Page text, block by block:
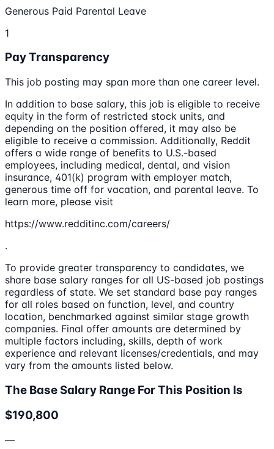
Generous Paid Parental Leave
1
Pay Transparency
This job posting may span more than one career level.
In addition to base salary, this job is eligible to receive
equity in the form of restricted stock units, and
depending on the position offered, it may also be
eligible to receive a commission. Additionally, Reddit
offers a wide range of benefits to U.S.-based
employees, including medical, dental, and vision
insurance, 401(k) program with employer match,
generous time off for vacation, and parental leave. To
learn more, please visit
https://www.redditinc.com/careers/
.
To provide greater transparency to candidates, we
share base salary ranges for all US-based job postings
regardless of state. We set standard base pay ranges
for all roles based on function, level, and country
location, benchmarked against similar stage growth
companies. Final offer amounts are determined by
multiple factors including, skills, depth of work
experience and relevant licenses/credentials, and may
vary from the amounts listed below.
The Base Salary Range For This Position Is
$190,800
—